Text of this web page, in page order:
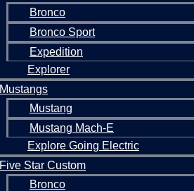
Bronco
Bronco Sport
Expedition
Explorer
Mustangs
Mustang
Mustang Mach-E
Explore Going Electric
Five Star Custom
Bronco